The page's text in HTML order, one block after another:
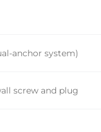
anchor system)
screw and plug